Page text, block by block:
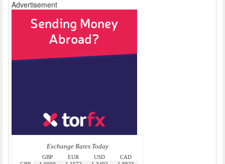
Advertisement